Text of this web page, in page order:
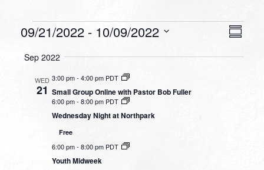
Events
09/21/2022 - 10/09/2022
date.
Sep 2022
WED
21
3:00 pm-4:00 pm PDT
Small Group Online with Pastor Bob Fuller
6:00 pm- 8:00 pm PDT
Wednesday Night at Northpark
Free
6:00 pm- 8:00 pm PDT
Youth Midweek